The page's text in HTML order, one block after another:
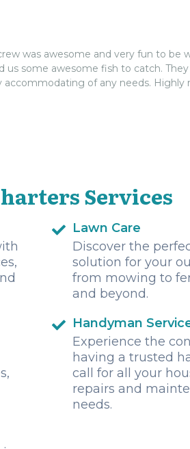
was awesome and very fun to be
us some awesome fish to catch.
of any needs. Highly
Services
Lawn Care
Discover the
solution for your
from mowing to
and beyond.
Handyman
Experience the
having a trusted
call for all your
repairs and
needs.